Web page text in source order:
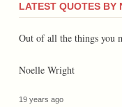
LATEST QUOTES BY
Out of all the things you
Noelle Wright
19 years ago